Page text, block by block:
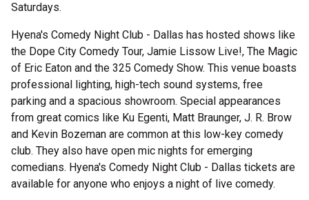
Saturdays.
Hyena's Comedy Night Club - Dallas has hosted shows like
the Dope City Comedy Tour, Jamie Lissow Live!, The Magic
of Eric Eaton and the 325 Comedy Show. This venue boasts
professional lighting, high-tech sound systems, free
parking and a spacious showroom. Special appearances
from great comics like Ku Egenti, Matt Braunger, J. R. Brow
and Kevin Bozeman are common at this low-key comedy
club. They also have open mic nights for emerging
comedians. Hyena's Comedy Night Club - Dallas tickets are
available for anyone who enjoys a night of live comedy.